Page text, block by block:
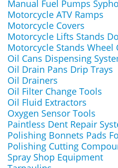
Manual Fuel Pumps
Motorcycle ATV Ramps
Motorcycle Covers
Motorcycle Lifts Stands
Motorcycle Stands Wheel
Oil Cans Dispensing
Oil Drain Pans Drip Trays
Oil Drainers
Oil Filter Change Tools
Oil Fluid Extractors
Oxygen Sensor Tools
Paintless Dent Repair
Polishing Bonnets Pads
Polishing Cutting
Spray Shop Equipment